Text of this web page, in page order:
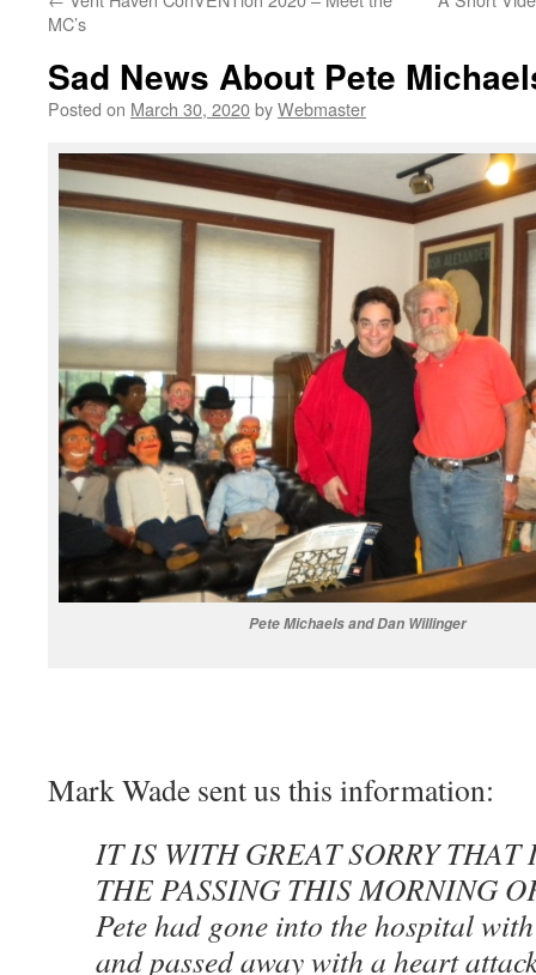
MC’s
Sad News About Pete
Posted on March 30, 2020byWebmaster
Pete Michaels and Dan Willinger
Mark Wade sent us this information:
IT IS WITH GREAT SORRY THAT
THE PASSING THIS MORNING
Pete had gone into the hospital
and passed away with a heart